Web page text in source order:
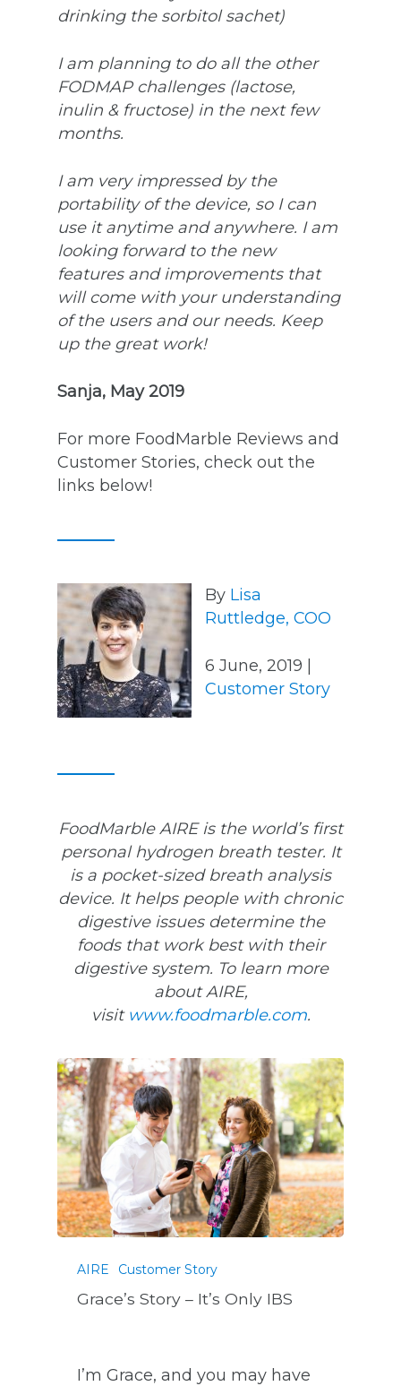
drinking the sorbitol sachet)
I am planning to do all the other
FODMAP challenges (lactose,
inulin & fructose) in the next few
months.
I am very impressed by the
portability of the device, so I can
use it anytime and anywhere. I am
looking forward to the new
features and improvements that
will come with your understanding
of the users and our needs. Keep
up the great work!
Sanja, May 2019
For more FoodMarble Reviews and
Customer Stories, check out the
links below!
By Lisa
Ruttledge, COO
6 June, 2019 |
Customer Story
FoodMarble AIRE is the world’s first
personal hydrogen breath tester. It
is a pocket-sized breath analysis
device. It helps people with chronic
digestive issues determine the
foods that work best with their
digestive system. To learn more
about AIRE,
visit www.foodmarble.com.
AIRE Customer Story
Grace’s Story – It’s Only IBS
I’m Grace, and you may have